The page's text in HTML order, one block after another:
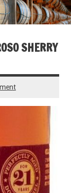
SHERRY